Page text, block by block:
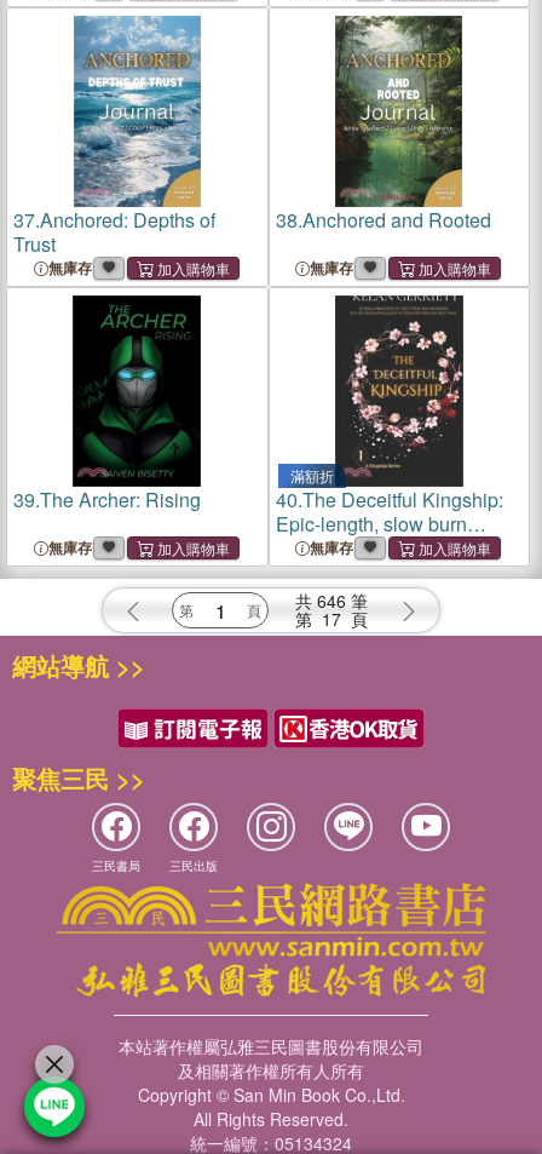
37.Anchored: Depths of
Trust
無庫存
38.Anchored and Rooted
無庫存
39.The Archer: Rising
無庫存
滿額折
40.The Deceitful Kingship:
Epic-length, slow burn
fantasy romance
無庫存
共 646 筆
第 17 頁
網站導航 >>
聚焦三民 >>
三民書局 三民出版
本站著作權屬弘雅三民圖書股份有限公司
及相關著作權所有人所有
Copyright © San Min Book Co.,Ltd.
All Rights Reserved.
統一編號：05134324